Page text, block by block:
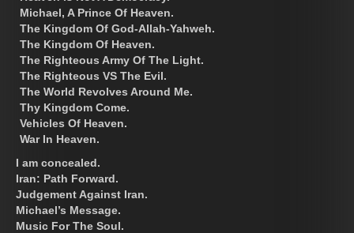
Michael, A Prince Of Heaven.
The Kingdom Of God-Allah-Yahweh.
The Kingdom Of Heaven.
The Righteous Army Of The Light.
The Righteous VS The Evil.
The World Revolves Around Me.
Thy Kingdom Come.
Vehicles Of Heaven.
War In Heaven.
I am concealed.
Iran: Path Forward.
Judgement Against Iran.
Michael’s Message.
Music For The Soul.